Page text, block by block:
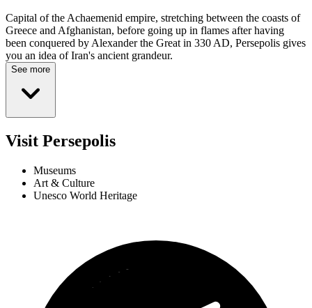
Capital of the Achaemenid empire, stretching between the coasts of
Greece and Afghanistan, before going up in flames after having
been conquered by Alexander the Great in 330 AD, Persepolis gives
you an idea of Iran's ancient grandeur.
See more
Visit Persepolis
Museums
Art & Culture
Unesco World Heritage